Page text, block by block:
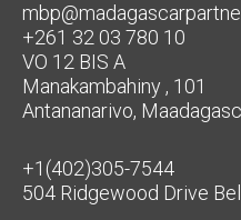
+261 32 03 780 10
VO 12 BIS A
Manakambahiny , 101
Antananarivo,
+1(402)305-7544
504 Ridgewood Drive